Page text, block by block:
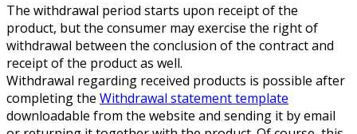
The withdrawal period starts upon receipt of the
product, but the consumer may exercise the right of
withdrawal between the conclusion of the contract and
receipt of the product as well.
Withdrawal regarding received products is possible after
completing the Withdrawal statement template
downloadable from the website and sending it by email